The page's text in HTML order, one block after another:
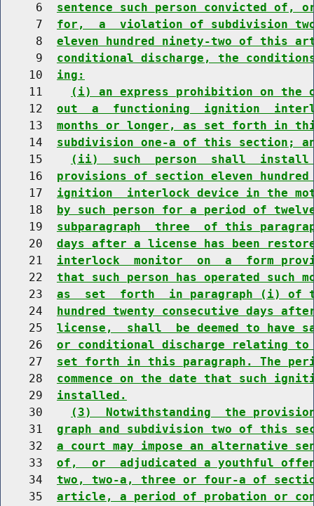
     6
sentence such person convicted
     7
for,  a  violation of subdivision
     8
eleven hundred ninety-two of this
     9
conditional discharge, the
    10
ing:
    11
(i) an express prohibition on the
    12
out  a  functioning  ignition
    13
months or longer, as set forth in
    14
subdivision one-a of this section;
    15
(ii)  such  person  shall  install
    16
provisions of section eleven
    17
ignition  interlock device in the
    18
by such person for a period of
    19
subparagraph  three  of this
    20
days after a license has been
    21
interlock  monitor  on  a  form
    22
that such person has operated
    23
as  set  forth  in paragraph (i) of
    24
hundred twenty consecutive days
    25
license,  shall  be deemed to have
    26
or conditional discharge relating
    27
set forth in this paragraph. The
    28
commence on the date that such
    29
installed.
    30
(3)  Notwithstanding  the
    31
graph and subdivision two of this
    32
a court may impose an alternative
    33
of,  or  adjudicated a youthful
    34
two, two-a, three or four-a of
    35
article, a period of probation or